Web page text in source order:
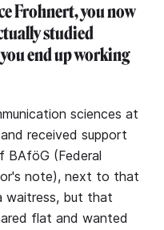
Frohnert, you now
studied
end up working
sciences at
received support
(Federal
note), next to that
waitress, but that
flat and wanted